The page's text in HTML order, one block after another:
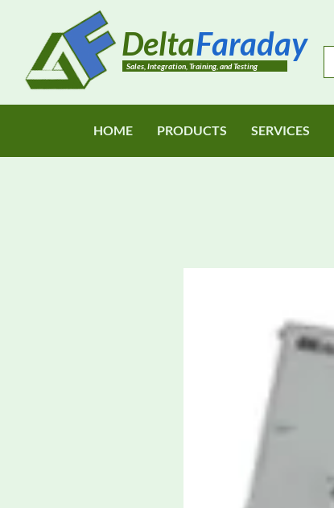
Sales, Integration, Training, and Testing
DeltaFaraday
HOME PRODUCTS SERVICES